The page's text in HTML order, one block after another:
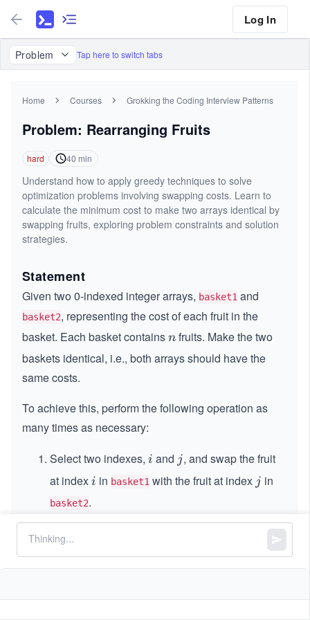
Log In
Problem Tap here to switch tabs
Home Courses Grokking the Coding Interview Patterns
Problem: Rearranging Fruits
hard 40 min
Understand how to apply greedy techniques to solve
optimization problems involving swapping costs. Learn to
calculate the minimum cost to make two arrays identical by
swapping fruits, exploring problem constraints and solution
strategies.
Statement
Given two 0-indexed integer arrays, basket1 and
basket2, representing the cost of each fruit in the
basket. Each basket containsn
n fruits. Make the two
baskets identical, i.e., both arrays should have the
same costs.
To achieve this, perform the following operation as
many times as necessary:
Select two indexes, i
i and jj, and swap the fruit
at indexi
i in basket1 with the fruit at index jj in
basket2.
The cost of this swap ismin(basket1[i],
basket2[j])
The two baskets are considered identical if, after